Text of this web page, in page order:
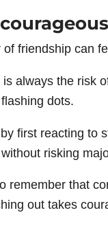
friendship can
always the risk
dots.
first reacting to
risking
remember that
out takes